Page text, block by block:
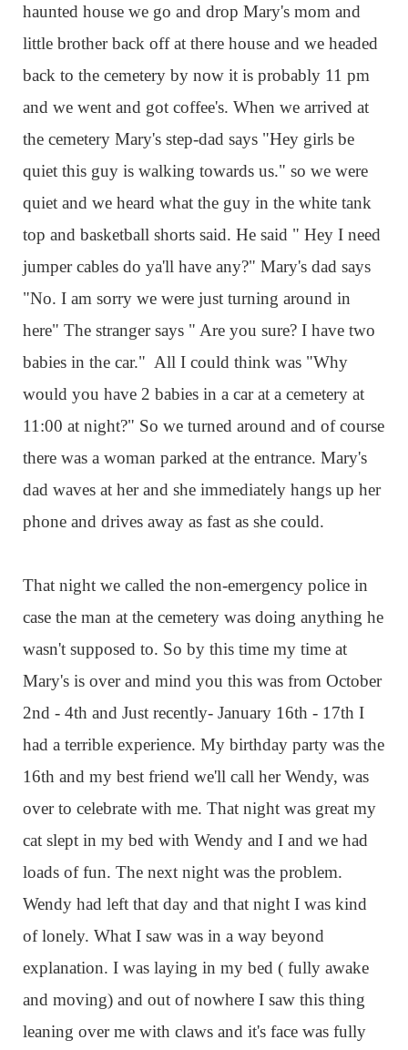
haunted house we go and drop Mary's mom and
little brother back off at there house and we headed
back to the cemetery by now it is probably 11 pm
and we went and got coffee's. When we arrived at
the cemetery Mary's step-dad says "Hey girls be
quiet this guy is walking towards us." so we were
quiet and we heard what the guy in the white tank
top and basketball shorts said. He said " Hey I need
jumper cables do ya'll have any?" Mary's dad says
"No. I am sorry we were just turning around in
here" The stranger says " Are you sure? I have two
babies in the car." All I could think was "Why
would you have 2 babies in a car at a cemetery at
11:00 at night?" So we turned around and of course
there was a woman parked at the entrance. Mary's
dad waves at her and she immediately hangs up her
phone and drives away as fast as she could.
That night we called the non-emergency police in
case the man at the cemetery was doing anything he
wasn't supposed to. So by this time my time at
Mary's is over and mind you this was from October
2nd - 4th and Just recently- January 16th - 17th I
had a terrible experience. My birthday party was the
16th and my best friend we'll call her Wendy, was
over to celebrate with me. That night was great my
cat slept in my bed with Wendy and I and we had
loads of fun. The next night was the problem.
Wendy had left that day and that night I was kind
of lonely. What I saw was in a way beyond
explanation. I was laying in my bed ( fully awake
and moving) and out of nowhere I saw this thing
leaning over me with claws and it's face was fully